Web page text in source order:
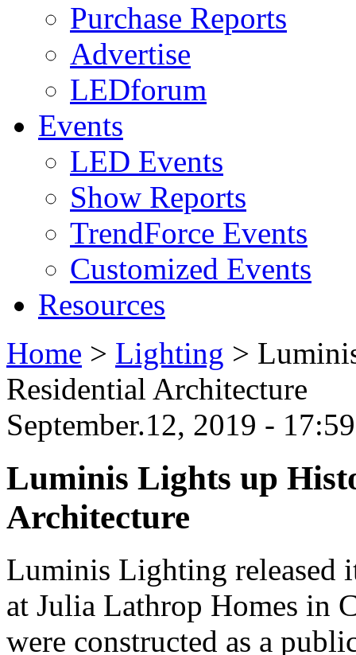
Purchase Reports
Advertise
LEDforum
Events
LED Events
Show Reports
TrendForce Events
Customized Events
Resources
Home > Lighting >
Residential Architecture
September.12, 2019 -
Luminis Lights up
Architecture
Luminis Lighting released
at Julia Lathrop Homes in
were constructed as a